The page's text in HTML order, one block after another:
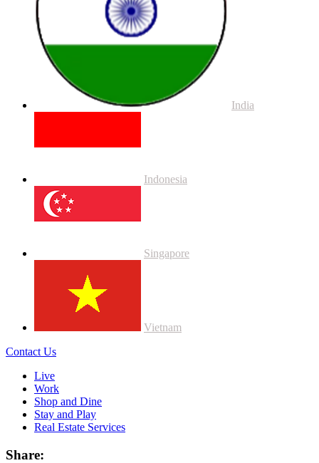
India
Indonesia
Singapore
Vietnam
Contact Us
Live
Work
Shop and Dine
Stay and Play
Real Estate Services
Share: